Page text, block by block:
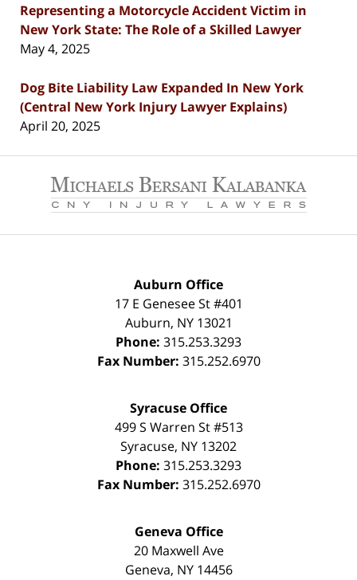
Representing a Motorcycle Accident Victim in
New York State: The Role of a Skilled Lawyer
May 4, 2025
Dog Bite Liability Law Expanded In New York
(Central New York Injury Lawyer Explains)
April 20, 2025
Information
Auburn Office
17 E Genesee St #401
Auburn, NY 13021
Phone: 315.253.3293
Fax Number: 315.252.6970
Syracuse Office
499 S Warren St #513
Syracuse, NY 13202
Phone: 315.253.3293
Fax Number: 315.252.6970
Geneva Office
20 Maxwell Ave
Geneva, NY 14456